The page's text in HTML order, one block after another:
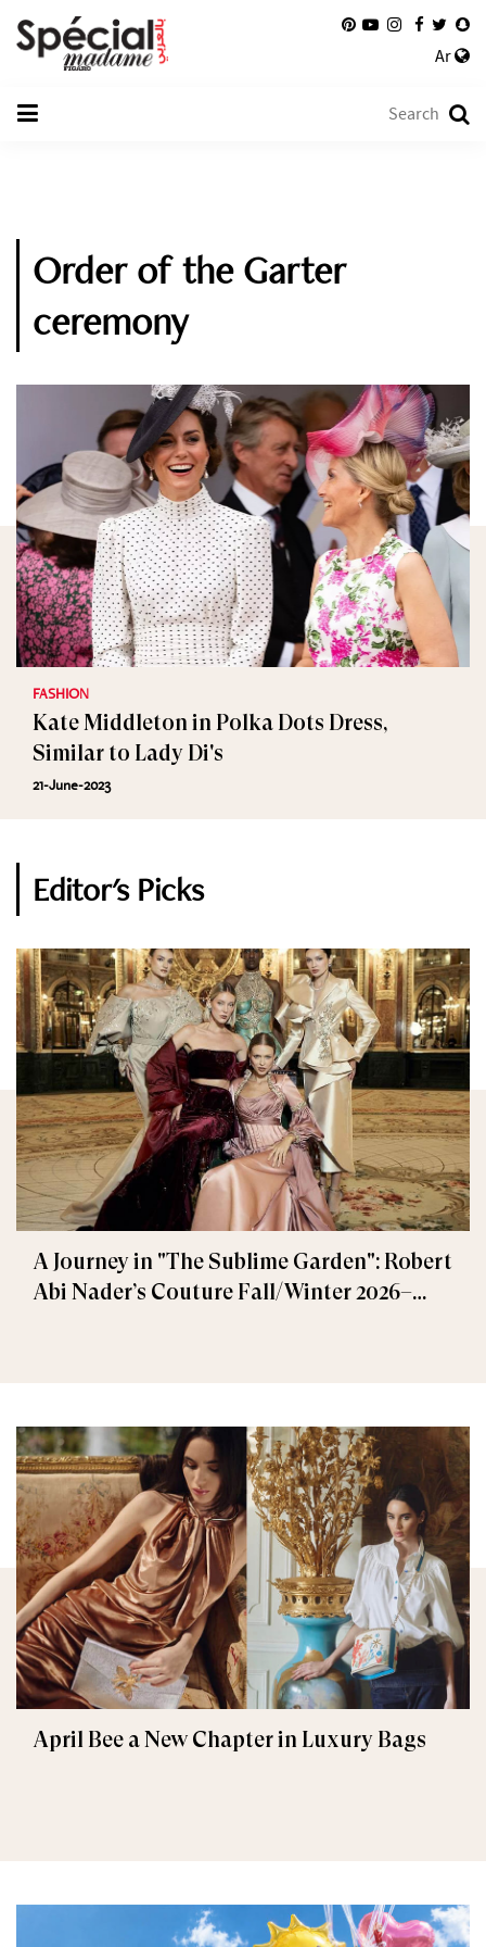
Ar
Order of the Garter
ceremony
FASHION
Kate Middleton in Polka Dots Dress,
Similar to Lady Di's
21-June-2023
Editor's Picks
A Journey in "The Sublime Garden": Robert
Abi Nader’s Couture Fall/Winter 2026–
April Bee a New Chapter in Luxury Bags